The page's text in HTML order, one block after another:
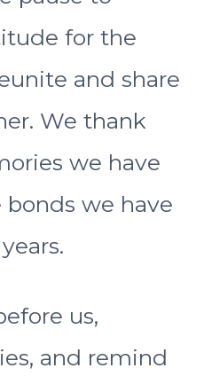
for the
and share
We thank
we have
we have
us,
and remind